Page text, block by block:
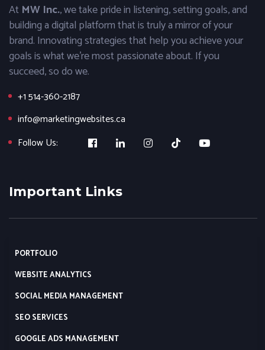
At MW Inc., we take pride in listening, setting goals, and
building a digital platform that is truly a mirror of your
brand. Innovating strategies that help you achieve your
goals is what we’re most passionate about. If you
succeed, so do we.
+1 514-360-2187
info@marketingwebsites.ca
Follow Us:
Important Links
PORTFOLIO
WEBSITE ANALYTICS
SOCIAL MEDIA MANAGEMENT
SEO SERVICES
GOOGLE ADS MANAGEMENT